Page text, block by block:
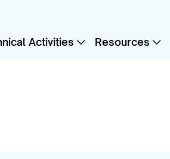
Activities Resources